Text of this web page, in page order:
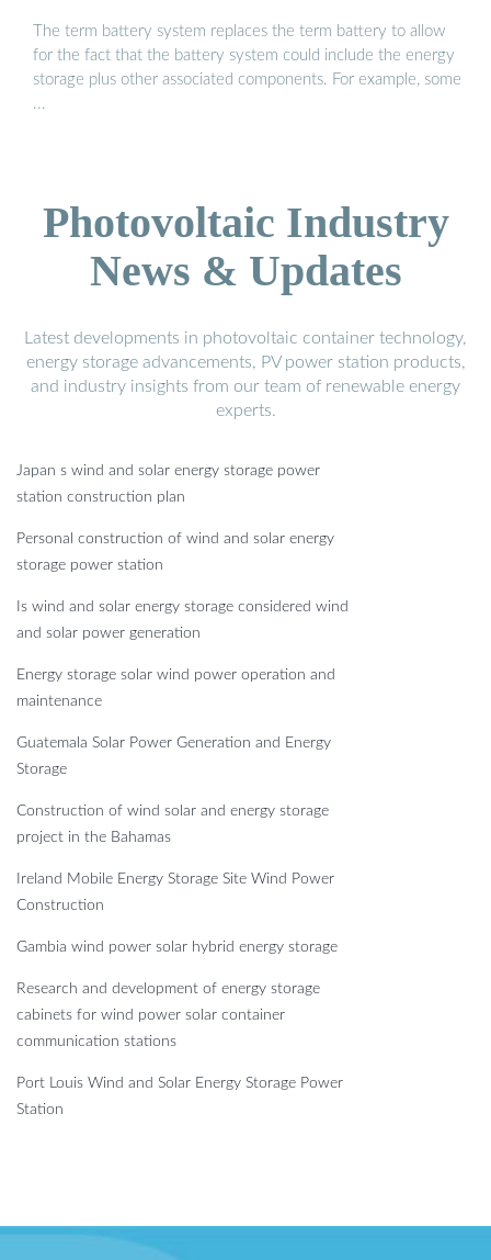
The term battery system replaces the term battery to allow
for the fact that the battery system could include the energy
storage plus other associated components. For example, some
...
Photovoltaic Industry
News & Updates
Latest developments in photovoltaic container technology,
energy storage advancements, PV power station products,
and industry insights from our team of renewable energy
experts.
Japan s wind and solar energy storage power
station construction plan
Personal construction of wind and solar energy
storage power station
Is wind and solar energy storage considered wind
and solar power generation
Energy storage solar wind power operation and
maintenance
Guatemala Solar Power Generation and Energy
Storage
Construction of wind solar and energy storage
project in the Bahamas
Ireland Mobile Energy Storage Site Wind Power
Construction
Gambia wind power solar hybrid energy storage
Research and development of energy storage
cabinets for wind power solar container
communication stations
Port Louis Wind and Solar Energy Storage Power
Station